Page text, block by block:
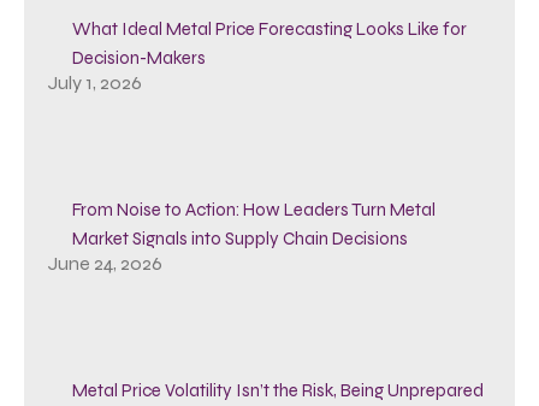
What Ideal Metal Price Forecasting Looks Like for
Decision-Makers
July 1, 2026
From Noise to Action: How Leaders Turn Metal
Market Signals into Supply Chain Decisions
June 24, 2026
Metal Price Volatility Isn’t the Risk, Being Unprepared